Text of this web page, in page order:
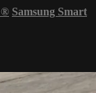
® Samsung Smart